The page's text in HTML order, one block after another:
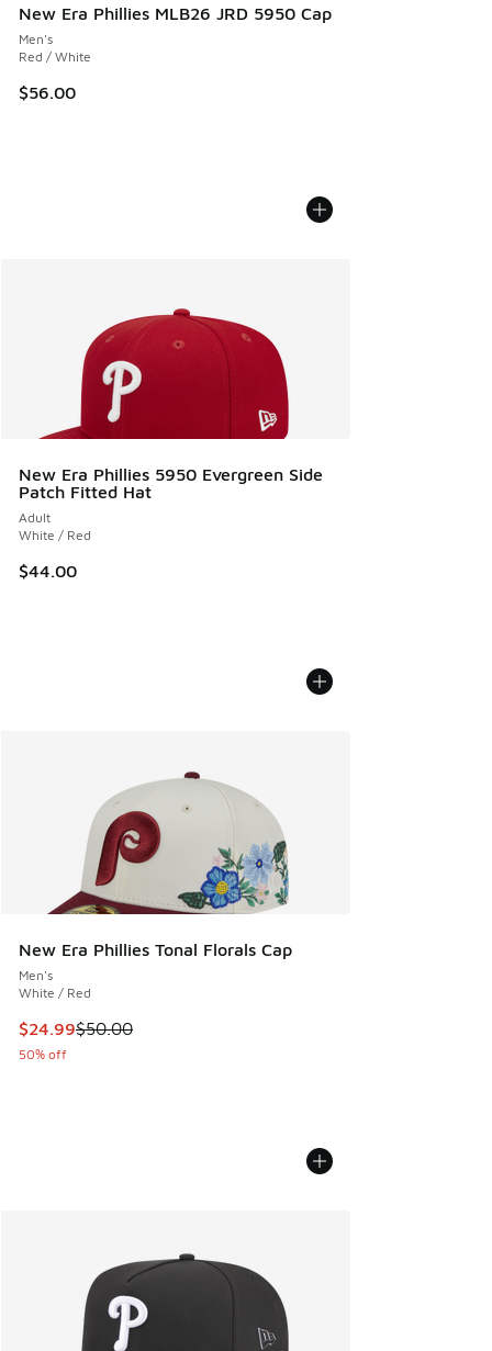
New Era Phillies MLB26 JRD 5950 Cap
Men's
Red / White
$56.00
New Era Phillies 5950 Evergreen Side
Patch Fitted Hat
Adult
White / Red
$44.00
New Era Phillies Tonal Florals Cap
Men's
White / Red
This item is on sale. Price dropped from $50.00 to $24.99
$24.99$50.00
50% off